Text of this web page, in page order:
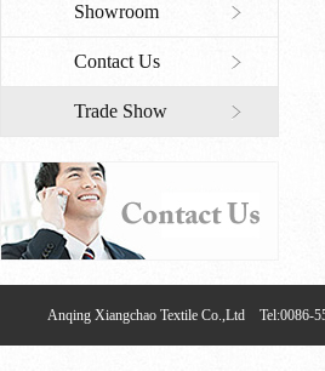
Showroom
Contact Us
Trade Show
Anqing Xiangchao Textile Co.,Ltd